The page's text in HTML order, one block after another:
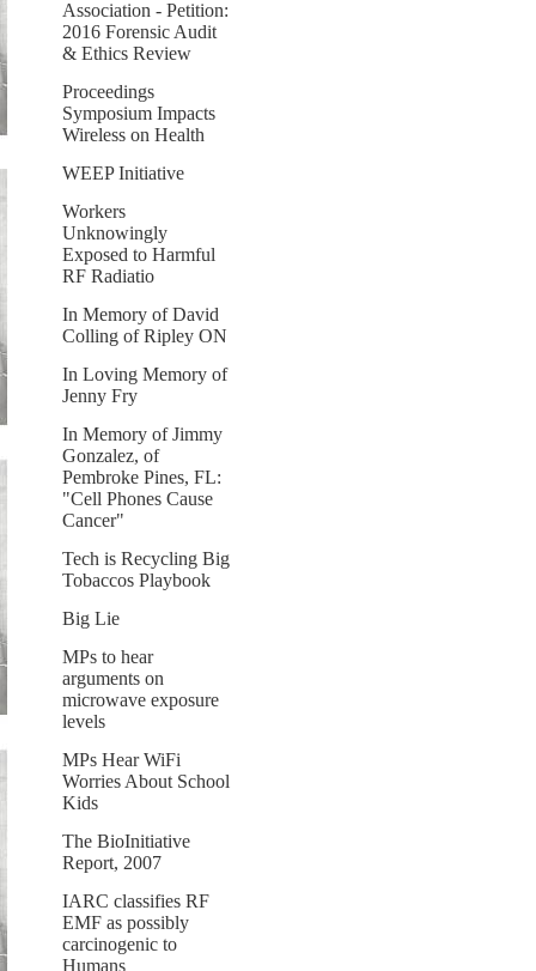
Association - Petition:
2016 Forensic Audit
& Ethics Review
Proceedings
Symposium Impacts
Wireless on Health
WEEP Initiative
Workers
Unknowingly
Exposed to Harmful
RF Radiatio
In Memory of David
Colling of Ripley ON
In Loving Memory of
Jenny Fry
In Memory of Jimmy
Gonzalez, of
Pembroke Pines, FL:
"Cell Phones Cause
Cancer"
Tech is Recycling Big
Tobaccos Playbook
Big Lie
MPs to hear
arguments on
microwave exposure
levels
MPs Hear WiFi
Worries About School
Kids
The BioInitiative
Report, 2007
IARC classifies RF
EMF as possibly
carcinogenic to
Humans